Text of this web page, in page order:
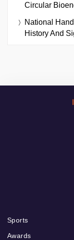
Circular
National
History And
Sports
Awards